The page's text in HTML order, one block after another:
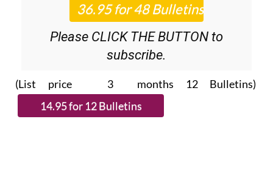
Please CLICK THE BUTTON to
subscribe.
(List price 3 months 12 Bulletins)